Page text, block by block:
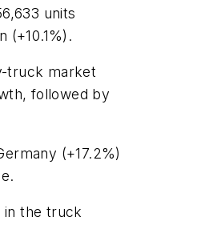
units
(+10.1%).
truck market
followed by
(+17.2%)
in the truck